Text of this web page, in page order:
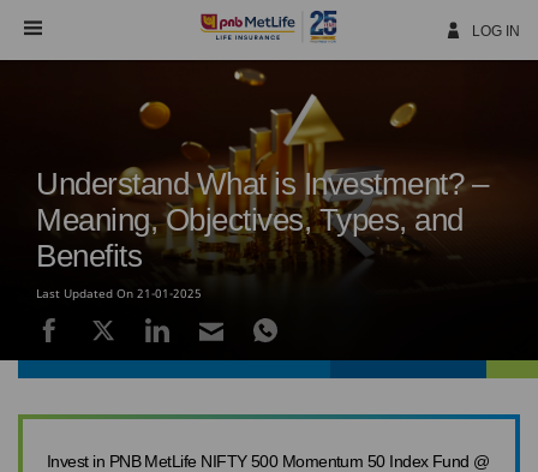
Navigation
LOG IN
Understand What is Investment? –
Meaning, Objectives, Types, and
Benefits
Last Updated On 21-01-2025
Invest in PNB MetLife NIFTY 500 Momentum 50 Index Fund @